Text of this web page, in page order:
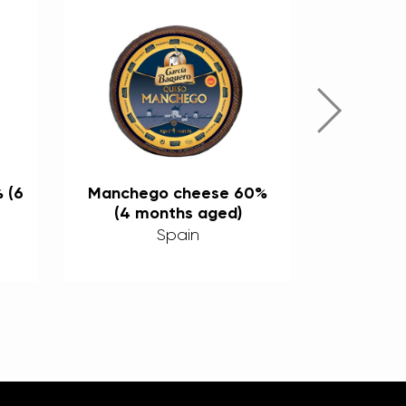
(6
Manchego cheese 60%
(4 months aged)
Spain